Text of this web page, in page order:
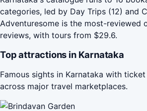
categories, led by Day Trips (12) and
Adventuresome is the most-reviewed
reviews, with tours from $29.6.
Top attractions in Karnataka
Famous sights in Karnataka with
across major travel marketplaces.